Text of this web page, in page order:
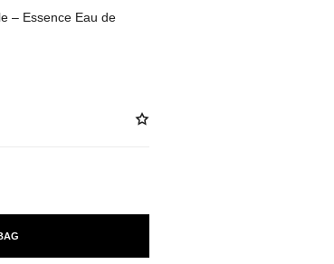
– Essence Eau de